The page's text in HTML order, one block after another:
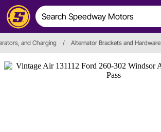
and Charging / Alternator Brackets and Hardware